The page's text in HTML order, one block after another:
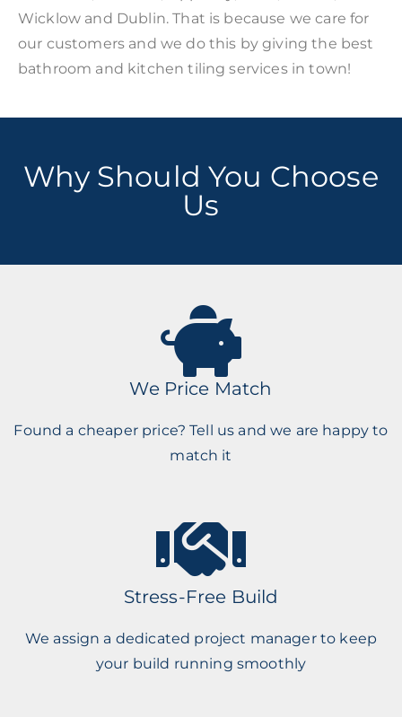
Wicklow and Dublin. That is because we care for
our customers and we do this by giving the best
bathroom and kitchen tiling services in town!
Why Should You Choose
Us
We Price Match
Found a cheaper price? Tell us and we are happy to
match it
Stress-Free Build
We assign a dedicated project manager to keep
your build running smoothly